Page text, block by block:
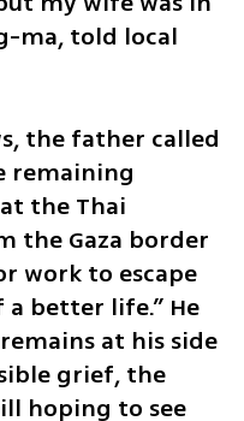
ma, told local
the father called
remaining
the Thai
the Gaza border
work to escape
better life.” He
at his side
grief, the
hoping to see